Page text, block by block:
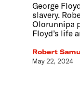
George
slavery.
Olorunnipa
Floyd’s life
Robert
May 22, 2024